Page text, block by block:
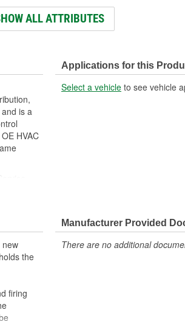
Housing Material:
Main Temperature Control:
Rear Defrost Control:
ALL ATTRIBUTES
is a
HVAC
proper
Applications for this
Select a vehicle to see vehicle
new
the
firing
Manufacturer Provided
There are no additional